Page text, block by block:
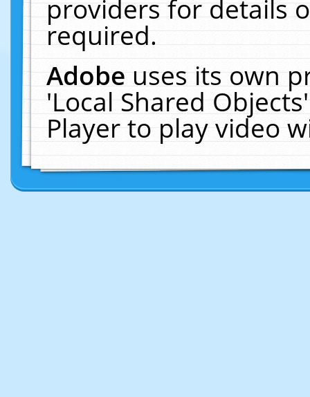
providers for details
required.
Adobeuses its own
'Local Shared
Player to play video